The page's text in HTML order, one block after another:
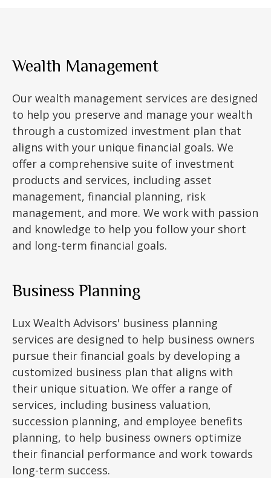
Wealth Management
Our wealth management services are designed
to help you preserve and manage your wealth
through a customized investment plan that
aligns with your unique financial goals. We
offer a comprehensive suite of investment
products and services, including asset
management, financial planning, risk
management, and more. We work with passion
and knowledge to help you follow your short
and long-term financial goals.
Business Planning
Lux Wealth Advisors' business planning
services are designed to help business owners
pursue their financial goals by developing a
customized business plan that aligns with
their unique situation. We offer a range of
services, including business valuation,
succession planning, and employee benefits
planning, to help business owners optimize
their financial performance and work towards
long-term success.